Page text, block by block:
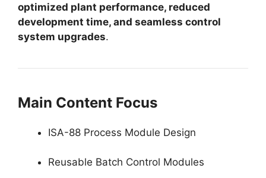
optimized plant performance, reduced
development time, and seamless control
system upgrades.
Main Content Focus
ISA-88 Process Module Design
Reusable Batch Control Modules